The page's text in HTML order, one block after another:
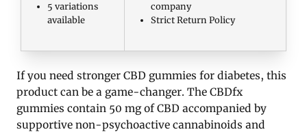
5 variations
available
company
Strict Return Policy
If you need stronger CBD gummies for diabetes, this
product can be a game-changer. The CBDfx
gummies contain 50 mg of CBD accompanied by
supportive non-psychoactive cannabinoids and